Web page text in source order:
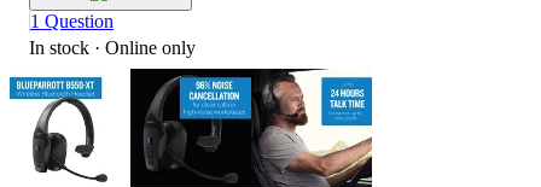
1 Question
In stock · Online only